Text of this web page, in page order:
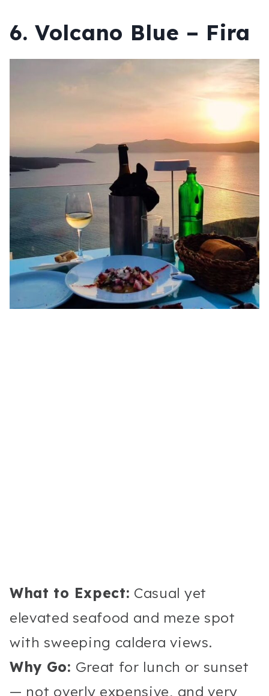
6. Volcano Blue – Fira
What to Expect: Casual yet
elevated seafood and meze spot
with sweeping caldera views.
Why Go: Great for lunch or sunset
— not overly expensive, and very